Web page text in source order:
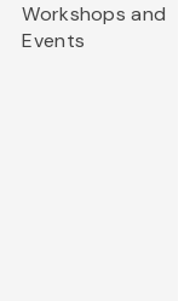
Workshops and
Events